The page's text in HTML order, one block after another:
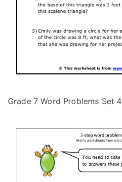
Grade 7 Word Problems Set 4